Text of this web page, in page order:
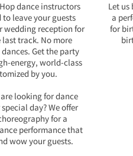
dance instructors
leave your guests
wedding reception for
last track. No more
Get the party
energy, world-class
by you.
looking for dance
day? We offer
for a
performance that
wow your guests.
Let
a
for